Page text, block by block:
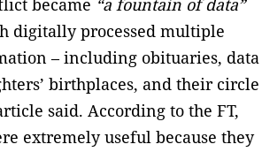
became “a fountain of data”
digitally processed multiple
– including obituaries, data
birthplaces, and their circle
said. According to the FT,
extremely useful because they